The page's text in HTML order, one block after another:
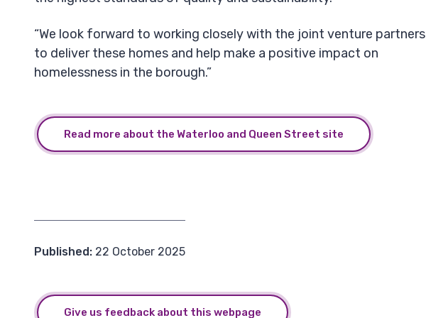
“We look forward to working closely with the joint venture partners
to deliver these homes and help make a positive impact on
homelessness in the borough.”
Read more about the Waterloo and Queen Street site
Published: 22 October 2025
Give us feedback about this webpage